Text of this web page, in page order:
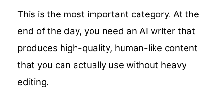
This is the most important category. At the
end of the day, you need an AI writer that
produces high-quality, human-like content
that you can actually use without heavy
editing.